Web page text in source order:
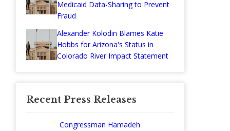
Medicaid Data-Sharing to Prevent
Fraud
Alexander Kolodin Blames Katie
Hobbs for Arizona's Status in
Colorado River Impact Statement
Recent Press Releases
Congressman Hamadeh